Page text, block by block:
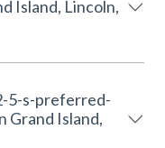
5-s-preferred-